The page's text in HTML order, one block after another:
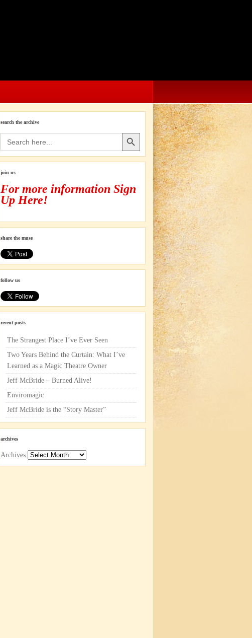
search the archive
Search
for:
Search Button
join us
For more information Sign
Up Here!
share the muse
follow us
recent posts
The Strangest Place I’ve Ever Seen
Two Years Behind the Curtain: What I’ve
Learned as a Magic Theatre Owner
Jeff McBride – Burned Alive!
Enviromagic
Jeff McBride is the “Story Master”
archives
Archives